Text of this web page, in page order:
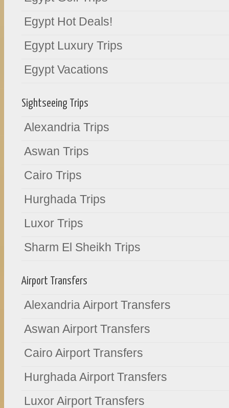
Egypt Hot Deals!
Egypt Luxury Trips
Egypt Vacations
Sightseeing Trips
Alexandria Trips
Aswan Trips
Cairo Trips
Hurghada Trips
Luxor Trips
Sharm El Sheikh Trips
Airport Transfers
Alexandria Airport Transfers
Aswan Airport Transfers
Cairo Airport Transfers
Hurghada Airport Transfers
Luxor Airport Transfers